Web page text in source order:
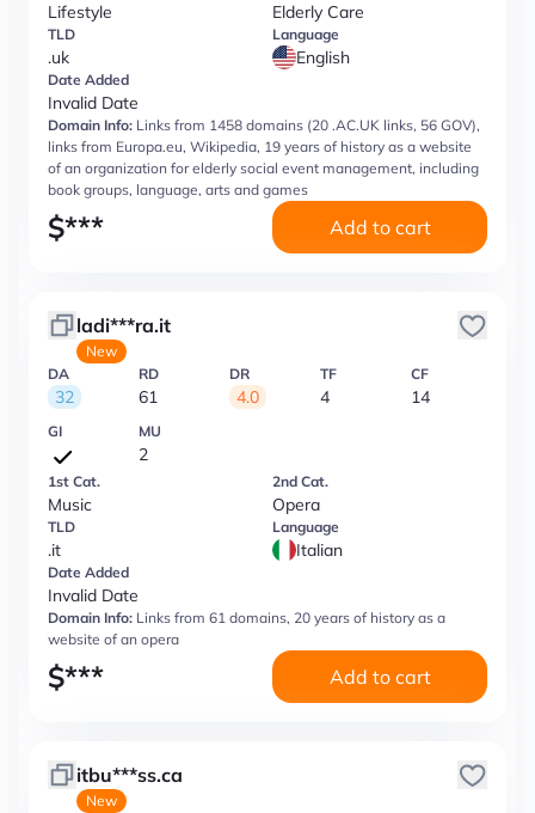
Lifestyle Elderly Care
TLD
.uk
Language
English
Date Added
Invalid Date
Domain Info: Links from 1458 domains (20 .AC.UK links, 56 GOV),
links from Europa.eu, Wikipedia, 19 years of history as a website
of an organization for elderly social event management, including
book groups, language, arts and games
$*** Add to cart
ladi***ra.it
New
DA
32
RD
61
DR
4.0
TF
4
CF
14
GI MU
2
1st Cat.
Music
2nd Cat.
Opera
TLD
.it
Language
Italian
Date Added
Invalid Date
Domain Info: Links from 61 domains, 20 years of history as a
website of an opera
$*** Add to cart
itbu***ss.ca
New